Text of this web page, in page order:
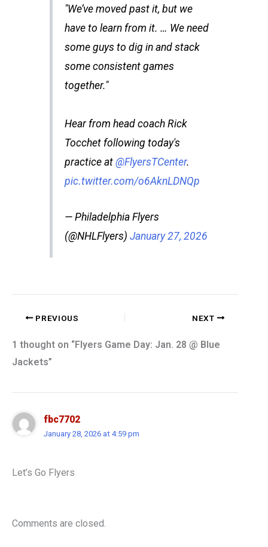
"We’ve moved past it, but we
have to learn from it. … We need
some guys to dig in and stack
some consistent games
together."
Hear from head coach Rick
Tocchet following today's
practice at @FlyersTCenter.
pic.twitter.com/o6AknLDNQp
— Philadelphia Flyers
(@NHLFlyers) January 27, 2026
PREVIOUS NEXT
1 thought on “Flyers Game Day: Jan. 28 @ Blue
Jackets”
fbc7702
January 28, 2026 at 4:59 pm
Let’s Go Flyers
Comments are closed.